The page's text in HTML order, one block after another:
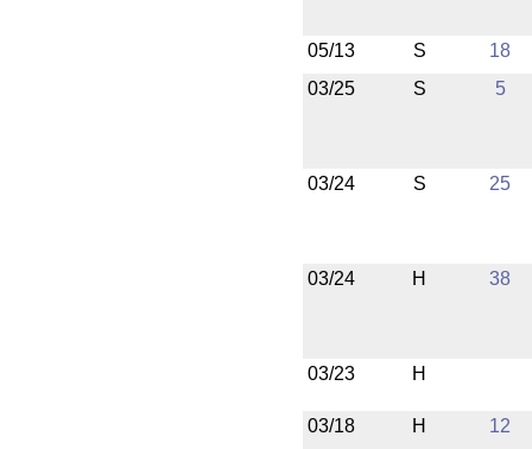
05/13 S
18
03/25
S 5
03/24 S 25
03/24 H 38
03/23 H
03/18 H 12